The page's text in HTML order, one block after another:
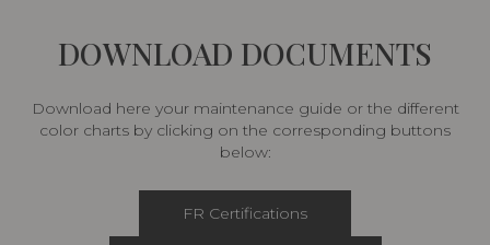
DOWNLOAD DOCUMENTS
Download here your maintenance guide or the different
color charts by clicking on the corresponding buttons
below:
FR Certifications